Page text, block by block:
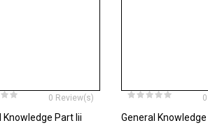
0 Review(s)
Knowledge Part Iii General